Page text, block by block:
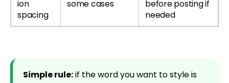
ion
spacing
some cases
before posting if
needed
Simple rule:if the word you want to style is